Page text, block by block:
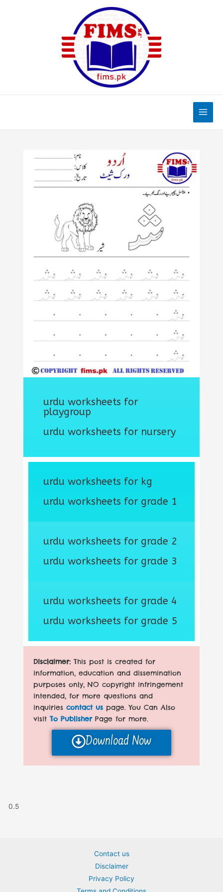
urdu worksheets for
playgroup
urdu worksheets for nursery
urdu worksheets for kg
urdu worksheets for grade 1
urdu worksheets for grade 2
urdu worksheets for grade 3
urdu worksheets for grade 4
urdu worksheets for grade 5
Disclaimer:This post is created for
information, education and dissemination
purposes only, NO copyright infringement
intended, for more questions and
inquiriescontact us page. You Can Also
visit To PublisherPage for more.
Download Now
Contact us
Disclaimer
Privacy Policy